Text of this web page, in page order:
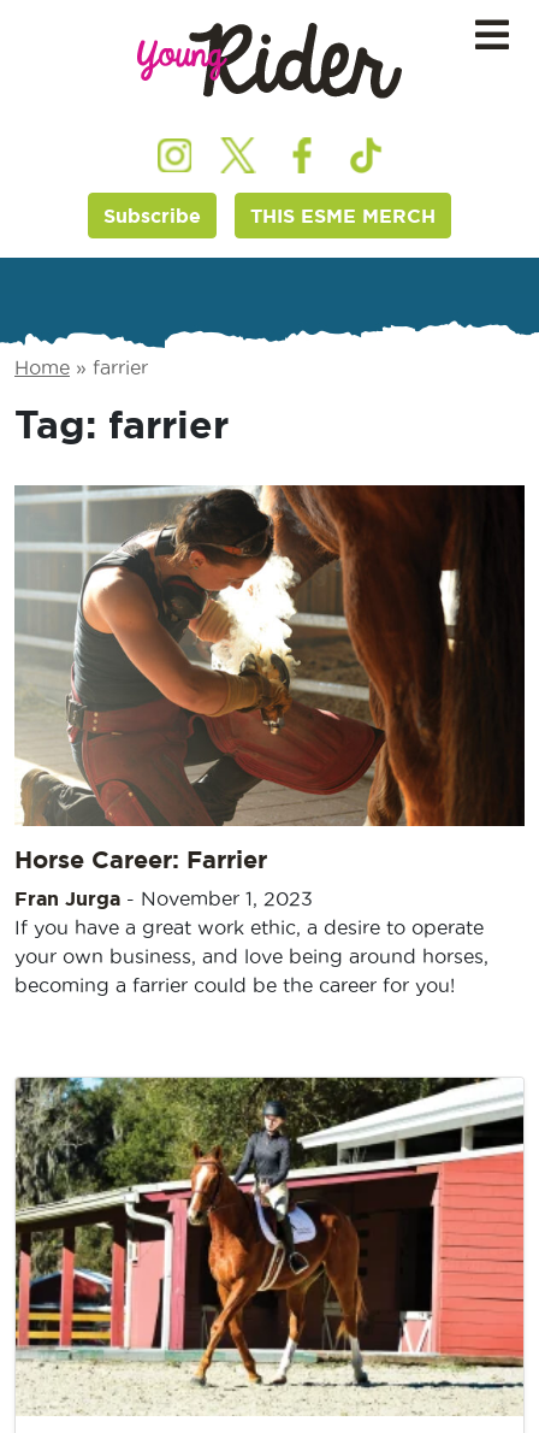
Subscribe THIS ESME MERCH
Home » farrier
Tag: farrier
Horse Career: Farrier
Fran Jurga - November 1, 2023
If you have a great work ethic, a desire to operate
your own business, and love being around horses,
becoming a farrier could be the career for you!